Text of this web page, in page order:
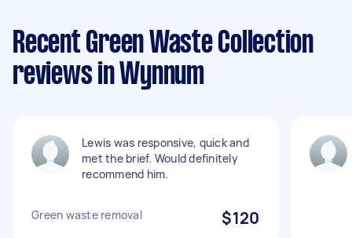
Recent Green Waste Collection
reviews in Wynnum
Lewis was responsive, quick and
met the brief. Would definitely
recommend him.
Green waste removal $120